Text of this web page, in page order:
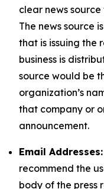
clear news
The news source
that is issuing the
business is
source would be
organization’s
that company or
announcement.
Email Addresses:
recommend the
body of the press